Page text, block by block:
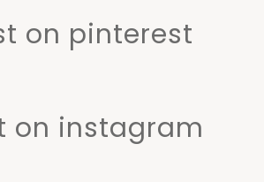
on pinterest
on instagram